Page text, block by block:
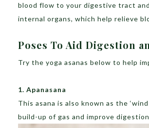
blood flow to your digestive tract
internal organs, which help relieve
Poses To Aid Digestion
Try the yoga asanas below to help
1. Apanasana
This asana is also known as the
build-up of gas and improve